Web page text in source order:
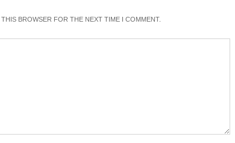
BROWSER FOR THE NEXT TIME I COMMENT.